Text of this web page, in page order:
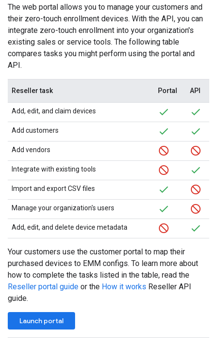
The web portal allows you to manage your customers and
their zero-touch enrollment devices. With the API, you can
integrate zero-touch enrollment into your organization's
existing sales or service tools. The following table
compares tasks you might perform using the portal and
API.
Reseller task Portal API
Add, edit, and claim devices
Add customers
Add vendors
Integrate with existing tools
Import and export CSV files
Manage your organization's users
Add, edit, and delete device metadata
Your customers use the customer portal to map their
purchased devices to EMM configs. To learn more about
how to complete the tasks listed in the table, read the
Reseller portal guide or the How it works Reseller API
guide.
Launch portal